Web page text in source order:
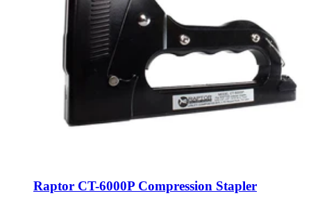
Raptor CT-6000P Compression Stapler